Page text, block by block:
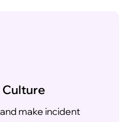
make incident